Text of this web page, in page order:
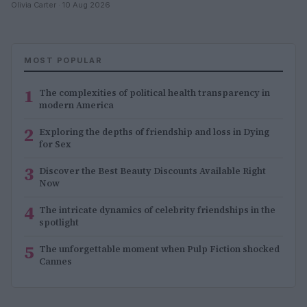
Olivia Carter · 10 Aug 2026
MOST POPULAR
1 The complexities of political health transparency in
modern America
2 Exploring the depths of friendship and loss in Dying
for Sex
3 Discover the Best Beauty Discounts Available Right
Now
4 The intricate dynamics of celebrity friendships in the
spotlight
5 The unforgettable moment when Pulp Fiction shocked
Cannes